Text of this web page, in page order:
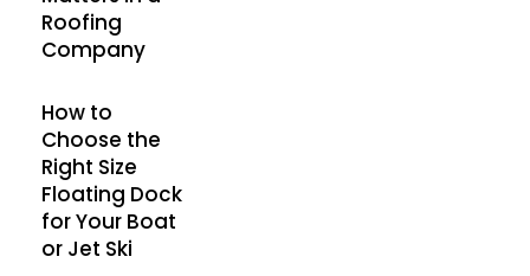
Roofing
Company
How to
Choose the
Right Size
Floating Dock
for Your Boat
or Jet Ski